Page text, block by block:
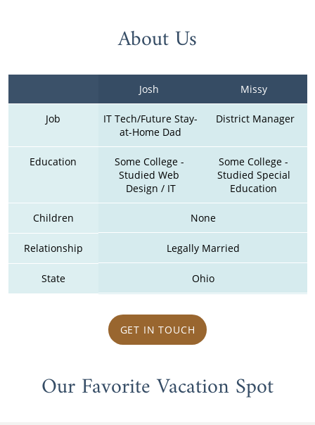
About Us
Josh Missy
Job
IT Tech/Future Stay-
at-Home Dad
District Manager
Education
Some College -
Studied Web
Design / IT
Some College -
Studied Special
Education
Children None
Relationship Legally Married
State Ohio
GET IN TOUCH
Our Favorite Vacation Spot